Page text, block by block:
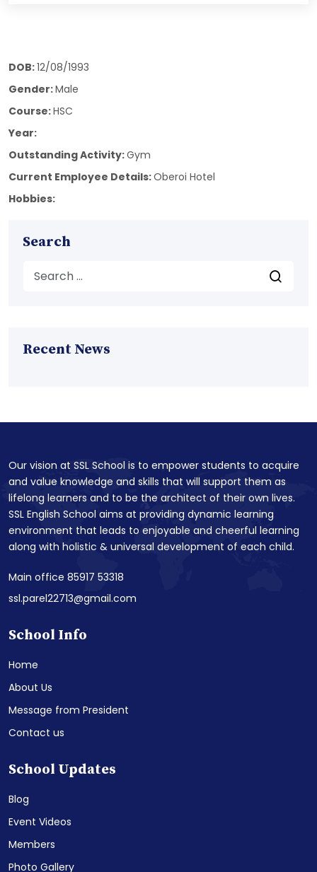
DOB:12/08/1993
Gender:Male
Course:HSC
Year:
Outstanding Activity:Gym
Current Employee Details:Oberoi Hotel
Hobbies:
Search
Recent News
Our vision at SSL School is to empower students to acquire
and value knowledge and skills that will support them as
lifelong learners and to be the architect of their own lives.
SSL English School aims at providing dynamic learning
environment that leads to enjoyable and cheerful learning
along with holistic & universal development of each child.
Main office 85917 53318
ssl.parel22713@gmail.com
School Info
Home
About Us
Message from President
Contact us
School Updates
Blog
Event Videos
Members
Photo Gallery